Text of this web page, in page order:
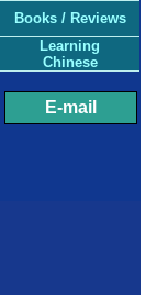
Books / Reviews
Learning
Chinese
E-mail